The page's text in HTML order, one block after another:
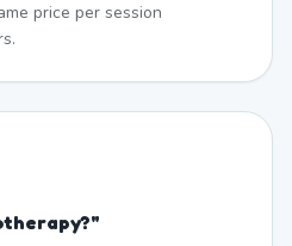
price per session
"